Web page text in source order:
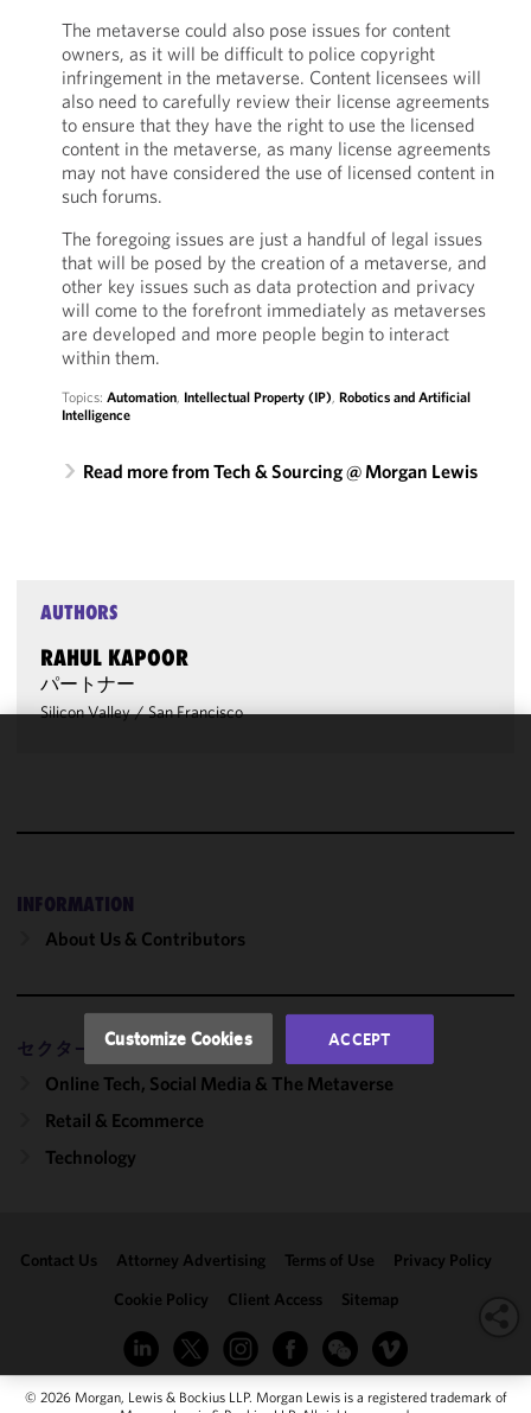
The metaverse could also pose issues for content
owners, as it will be difficult to police copyright
infringement in the metaverse. Content licensees will
also need to carefully review their license agreements
to ensure that they have the right to use the licensed
content in the metaverse, as many license agreements
may not have considered the use of licensed content in
such forums.
The foregoing issues are just a handful of legal issues
that will be posed by the creation of a metaverse, and
other key issues such as data protection and privacy
will come to the forefront immediately as metaverses
are developed and more people begin to interact
within them.
Topics: Automation, Intellectual Property (IP), Robotics and Artificial
Intelligence
Read more from Tech & Sourcing @ Morgan Lewis
AUTHORS
RAHUL KAPOOR
パートナー
Silicon Valley / San Francisco
INFORMATION
About Us & Contributors
セクター
Online Tech, Social Media & The Metaverse
Retail & Ecommerce
Technology
Contact Us Attorney Advertising Terms of Use
Privacy Policy
Cookie Policy
Client Access Sitemap
© 2026 Morgan, Lewis & Bockius LLP. Morgan Lewis is a registered trademark of
performance
with our
Policyand
Privacy
may review
and/or
clicking
Customize Cookies ACCEPT